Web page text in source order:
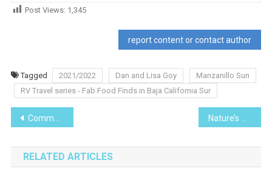
Post Views: 1,345
report content or contact author
Tagged 2021/2022 Dan and Lisa Goy
Manzanillo Sun
RV Travel series - Fab Food Finds in Baja California Sur
Post
navigation
Community series -Coping with COVID at Christmas “A Christmas Night Under the Stars
RELATED ARTICLES